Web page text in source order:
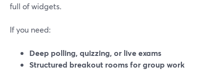
full of widgets.
If you need:
Deep polling, quizzing, or live exams
Structured breakout rooms for group work